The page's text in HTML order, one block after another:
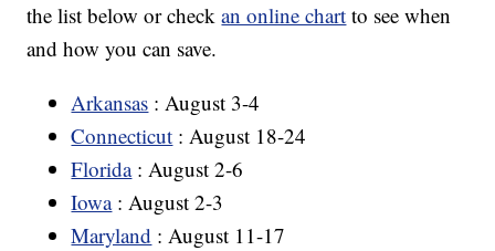
the list below or checkan online chart to see when
and how you can save.
Arkansas : August 3-4
Connecticut : August 18-24
Florida : August 2-6
Iowa : August 2-3
Maryland : August 11-17